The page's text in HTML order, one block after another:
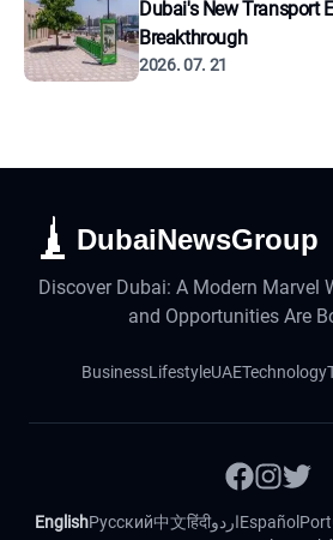
Dubai's New Transport
Breakthrough
2026. 07. 21
DubaiNewsGroup
Discover Dubai: A Modern Marvel
and Opportunities Are
BusinessLifestyleUAETechnology
EnglishРусский中文हिंदीاردوEspañol